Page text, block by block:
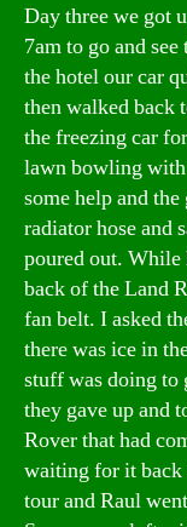
Day three we got
7am to go and
the hotel our car
then walked back
the freezing car
lawn bowling
some help and
radiator hose and
poured out. While
back of the Land
fan belt. I asked
there was ice in
stuff was doing to
they gave up and
Rover that had
waiting for it back
tour and Raul